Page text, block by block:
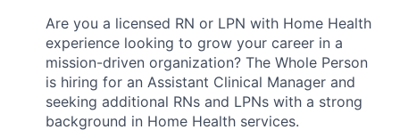
Are you a licensed RN or LPN with Home Health
experience looking to grow your career in a
mission-driven organization? The Whole Person
is hiring for an Assistant Clinical Manager and
seeking additional RNs and LPNs with a strong
background in Home Health services.